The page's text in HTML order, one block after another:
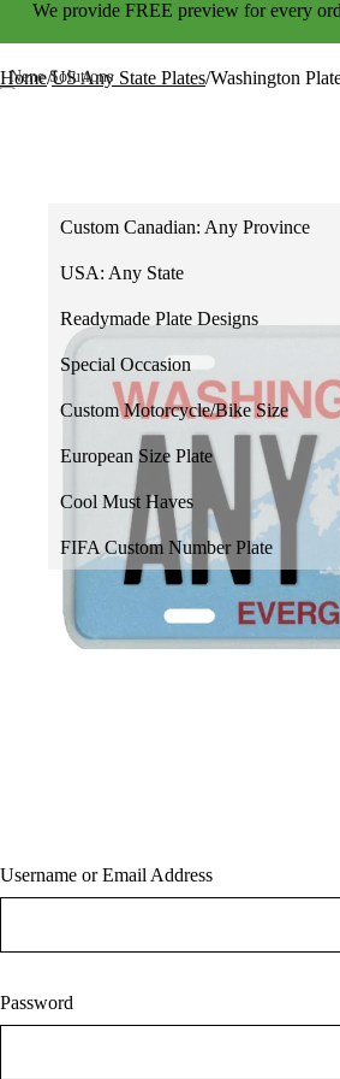
We provide FREE previewfor every
Custom Canadian: Any Province
USA: Any State
Readymade Plate Designs
Special Occasion
Custom Motorcycle/Bike Size
European Size Plate
Cool Must Haves
FIFA Custom Number Plate
About
Contact
Username or Email Address
Password
Home/US Any State Plates/Washington